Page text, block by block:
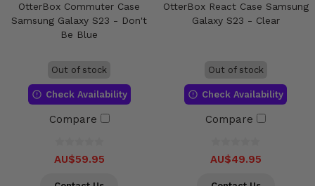
OtterBox Commuter Case
Samsung Galaxy S23 - Don't
Be Blue
Out of stock
Check Availability
Compare
AU$59.95
OtterBox React Case Samsung
Galaxy S23 - Clear
Out of stock
Check Availability
Compare
AU$49.95